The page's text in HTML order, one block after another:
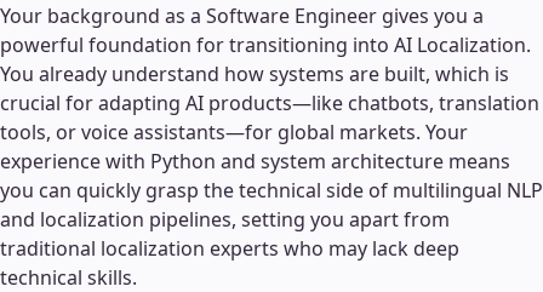
Your background as a Software Engineer gives you a
powerful foundation for transitioning into AI Localization.
You already understand how systems are built, which is
crucial for adapting AI products—like chatbots, translation
tools, or voice assistants—for global markets. Your
experience with Python and system architecture means
you can quickly grasp the technical side of multilingual NLP
and localization pipelines, setting you apart from
traditional localization experts who may lack deep
technical skills.